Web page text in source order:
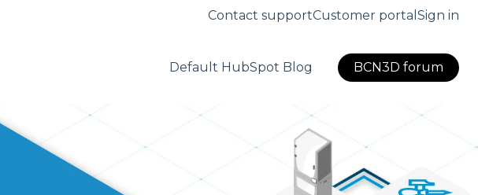
Contact supportCustomer portal Sign in
Default HubSpot Blog BCN3D forum